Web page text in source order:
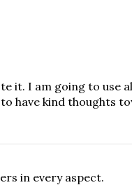
it. I am going to use
have kind thoughts
in every aspect.